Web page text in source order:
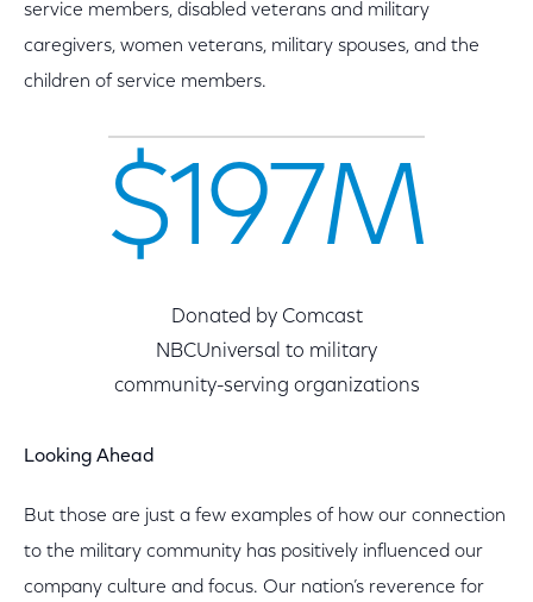
service members, disabled veterans and military
caregivers, women veterans, military spouses, and the
children of service members.
$197M
Donated by Comcast
NBCUniversal to military
community-serving organizations
Looking Ahead
But those are just a few examples of how our connection
to the military community has positively influenced our
company culture and focus. Our nation’s reverence for